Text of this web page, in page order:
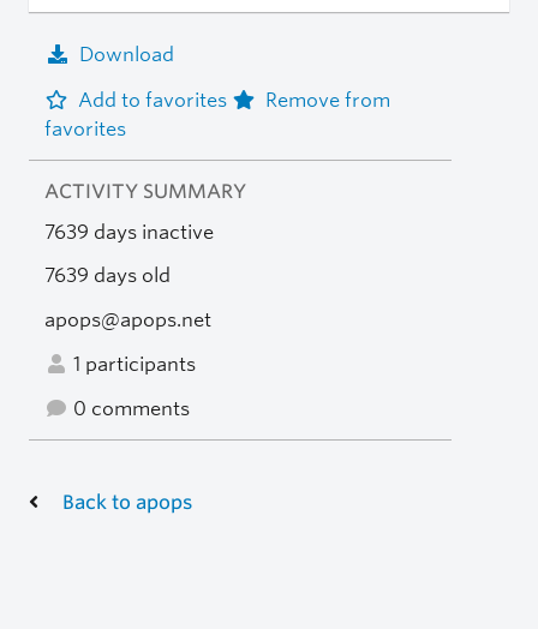
Download
Add to favorites
Remove from
favorites
ACTIVITY SUMMARY
7639 days inactive
7639 days old
apops@apops.net
1 participants
0 comments
Back to apops